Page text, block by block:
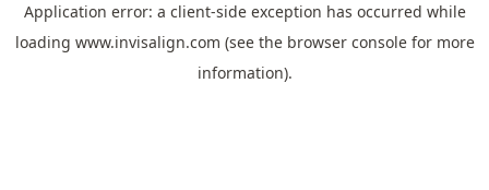
Application error: a client-side exception has occurred while
loading www.invisalign.com (see the browser consolefor more
information).